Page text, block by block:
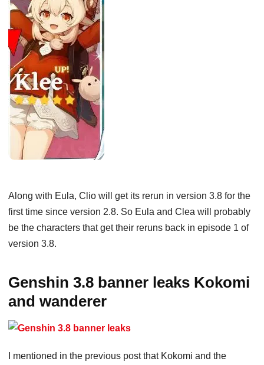
Along with Eula, Clio will get its rerun in version 3.8 for the
first time since version 2.8. So Eula and Clea will probably
be the characters that get their reruns back in episode 1 of
version 3.8.
Genshin 3.8 banner leaks Kokomi
and wanderer
I mentioned in the previous post that Kokomi and the